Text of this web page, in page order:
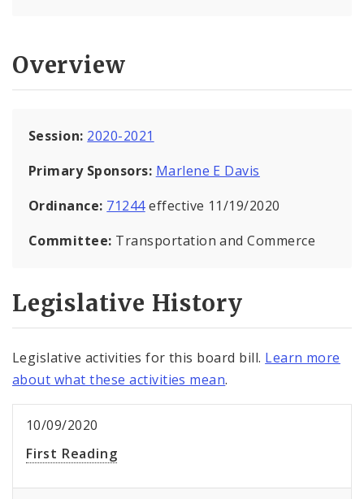
Overview
Session: 2020-2021
Primary Sponsors: Marlene E Davis
Ordinance: 71244effective 11/19/2020
Committee: Transportation and Commerce
Legislative History
Legislative activities for this board bill. Learn more
about what these activities mean.
10/09/2020
First Reading